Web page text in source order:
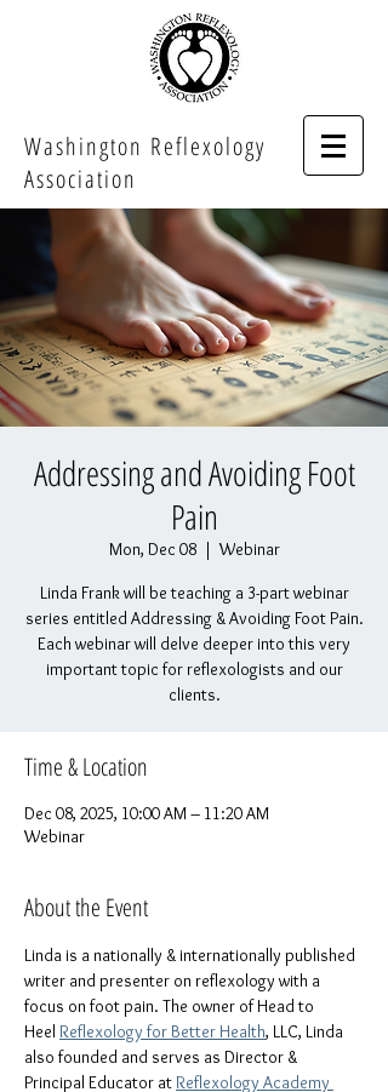
Washington Reflexology
Association
Addressing and Avoiding Foot
Pain
Mon, Dec 08
  |
Webinar
Linda Frank will be teaching a 3-part webinar
series entitled Addressing & Avoiding Foot Pain.
Each webinar will delve deeper into this very
important topic for reflexologists and our
clients.
Time & Location
Dec 08, 2025, 10:00 AM – 11:20 AM
Webinar
About the Event
Linda is a nationally & internationally published
writer and presenter on reflexology with a
focus on foot pain. The owner of Head to
Heel Reflexology for Better Health, LLC, Linda
also founded and serves as Director &
Principal Educator at Reflexology Academy